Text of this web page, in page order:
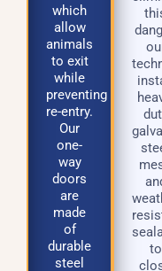
which
allow
animals
to exit
while
preventing
re-entry.
Our
one-
way
doors
are
made
of
durable
steel
to